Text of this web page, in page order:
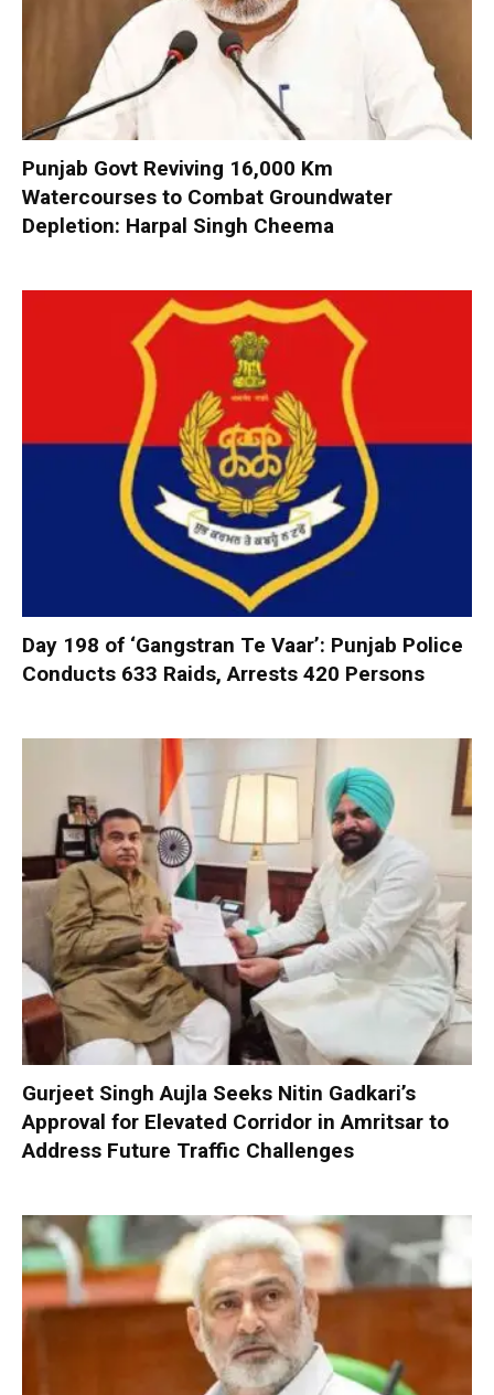
Punjab Govt Reviving 16,000 Km
Watercourses to Combat Groundwater
Depletion: Harpal Singh Cheema
Day 198 of ‘Gangstran Te Vaar’: Punjab Police
Conducts 633 Raids, Arrests 420 Persons
Gurjeet Singh Aujla Seeks Nitin Gadkari’s
Approval for Elevated Corridor in Amritsar to
Address Future Traffic Challenges